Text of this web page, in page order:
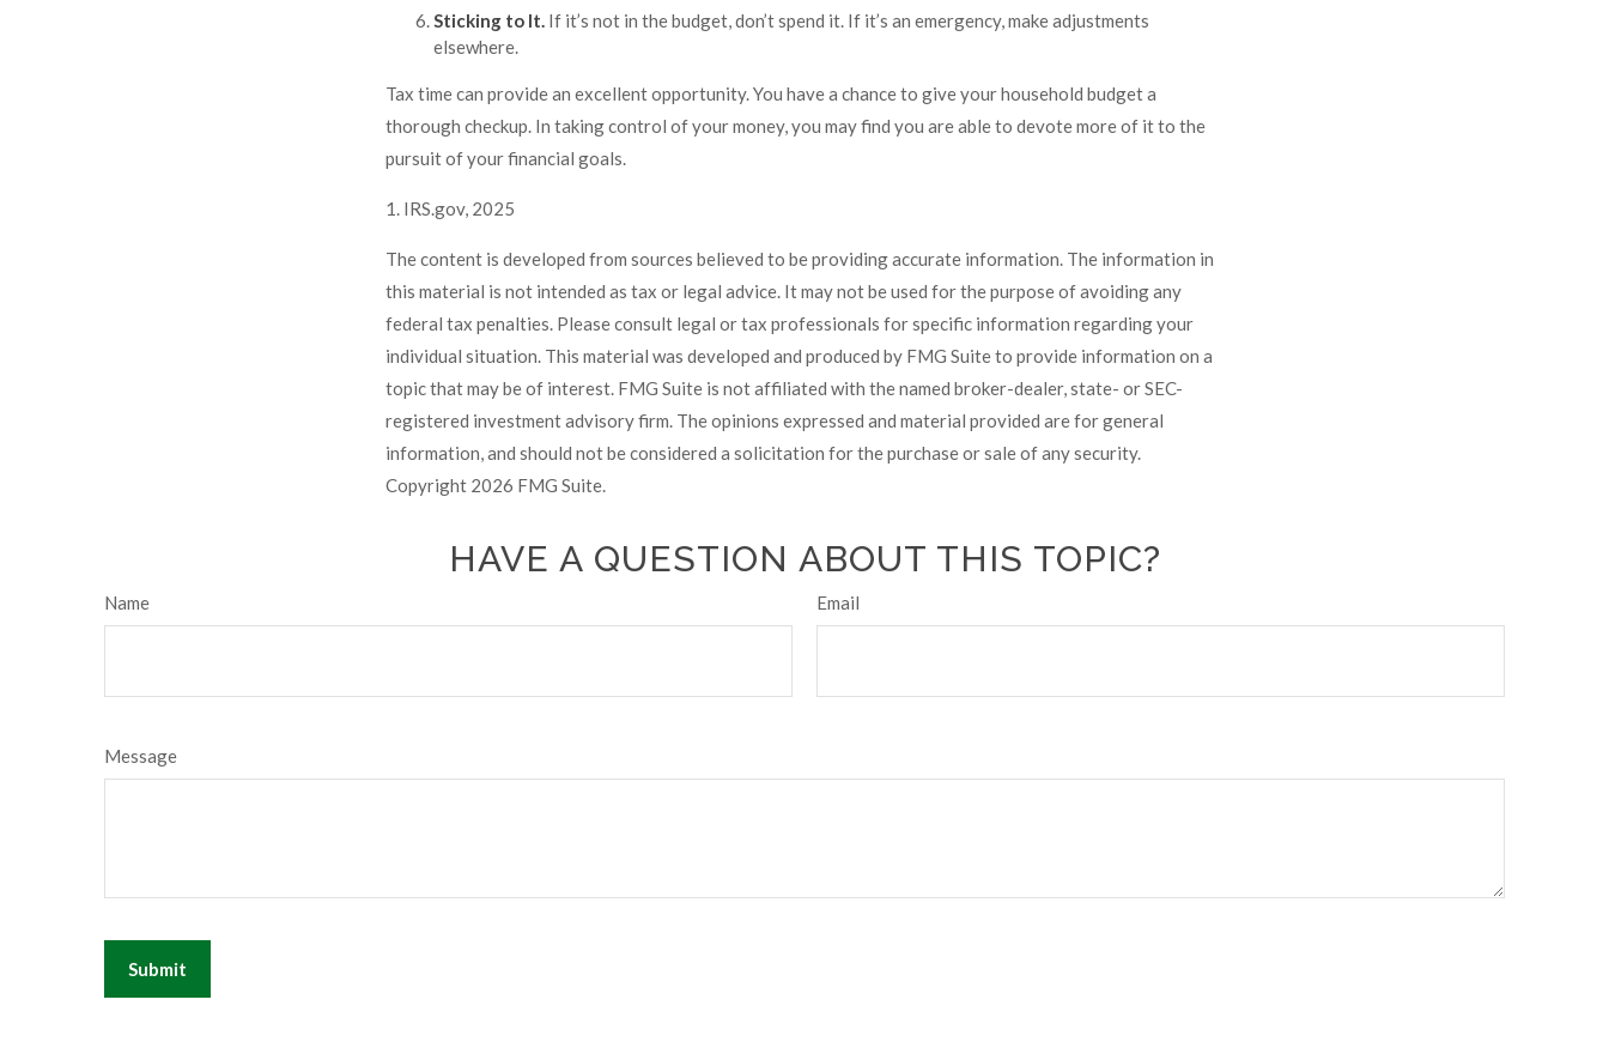
Sticking to It. If it’s not in the budget, don’t spend it. If it’s an emergency, make adjustments
elsewhere.
Tax time can provide an excellent opportunity. You have a chance to give your household budget a
thorough checkup. In taking control of your money, you may find you are able to devote more of it to the
pursuit of your financial goals.
1. IRS.gov, 2025
The content is developed from sources believed to be providing accurate information. The information in
this material is not intended as tax or legal advice. It may not be used for the purpose of avoiding any
federal tax penalties. Please consult legal or tax professionals for specific information regarding your
individual situation. This material was developed and produced by FMG Suite to provide information on a
topic that may be of interest. FMG Suite is not affiliated with the named broker-dealer, state- or SEC-
registered investment advisory firm. The opinions expressed and material provided are for general
information, and should not be considered a solicitation for the purchase or sale of any security.
Copyright 2026 FMG Suite.
HAVE A QUESTION ABOUT THIS TOPIC?
Name Email
Message